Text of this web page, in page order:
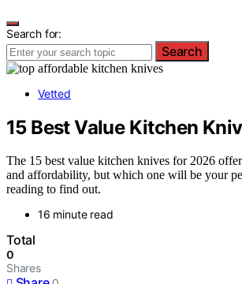
Search for:
Search
Vetted
15 Best Value Kitchen
The 15 best value kitchen knives for 2026
and affordability, but which one will be your
reading to find out.
16 minute read
Total
0
Shares